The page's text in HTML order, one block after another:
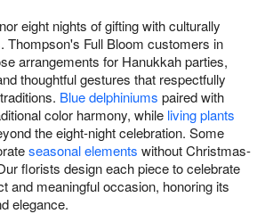
eight nights of gifting with culturally
Thompson's Full Bloom customers in
arrangements for Hanukkah parties,
thoughtful gestures that respectfully
Blue delphiniums paired with
color harmony, while living plants
the eight-night celebration. Some
seasonal elements without Christmas-
florists design each piece to celebrate
and meaningful occasion, honoring its
elegance.